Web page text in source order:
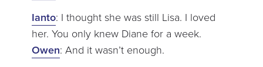
Ianto: I thought she was still Lisa. I loved
her. You only knew Diane for a week.
Owen: And it wasn’t enough.